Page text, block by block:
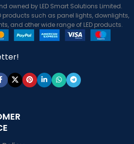
owned by LED Smart Solutions Limited.
products such as panel lights, downlights,
and other wide range of LED products.